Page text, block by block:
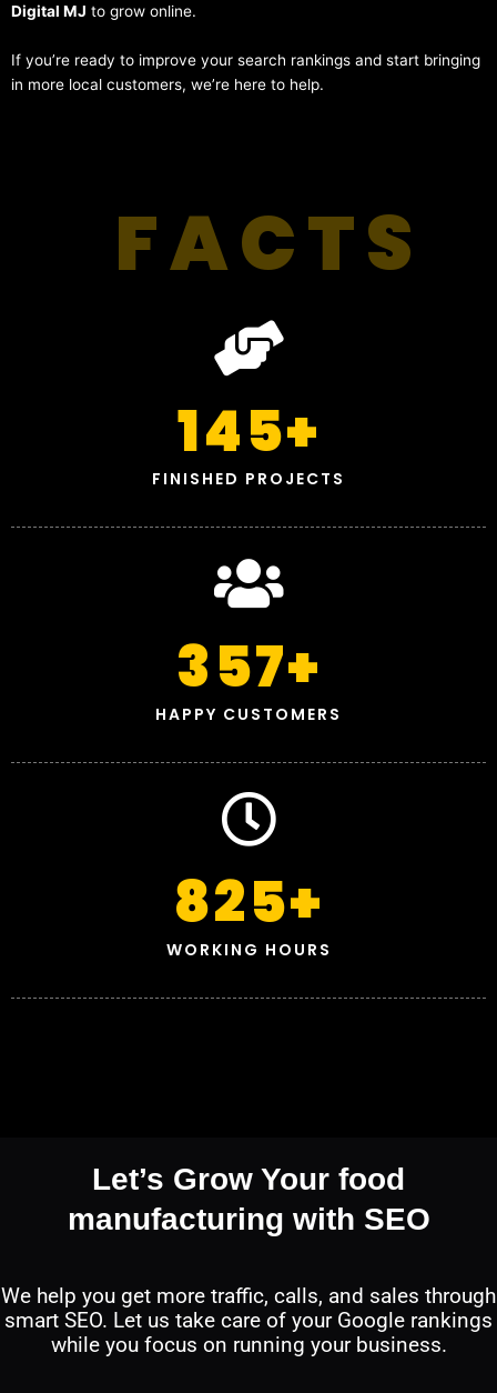
Digital MJ to grow online.
If you’re ready to improve your search rankings and start bringing
in more local customers, we’re here to help.
FACTS
FINISHED PROJECTS
145+
HAPPY CUSTOMERS
357+
WORKING HOURS
825+
Let’s Grow Your food
manufacturing with SEO
We help you get more traffic, calls, and sales through
smart SEO. Let us take care of your Google rankings
while you focus on running your business.